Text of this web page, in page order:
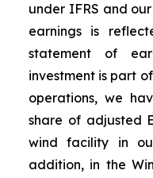
under IFRS and
earnings is
statement of
investment is part
operations, we
share of adjusted
wind facility in
addition, in the